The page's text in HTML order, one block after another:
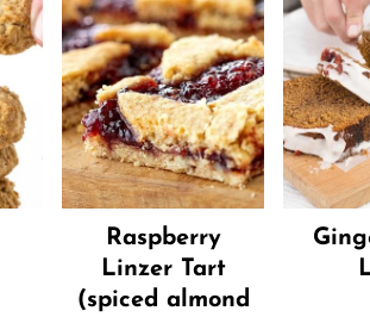
Raspberry
Linzer Tart
(spiced almond